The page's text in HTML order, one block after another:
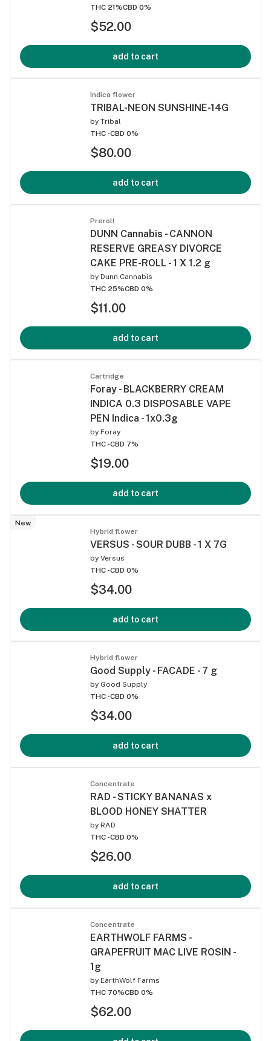
THC 21%CBD 0%
$52.00
add to cart
Indica flower
TRIBAL-NEON SUNSHINE-14G
by Tribal
THC -CBD 0%
$80.00
add to cart
Preroll
DUNN Cannabis - CANNON
RESERVE GREASY DIVORCE
CAKE PRE-ROLL - 1 X 1.2 g
by Dunn Cannabis
THC 25%CBD 0%
$11.00
add to cart
Cartridge
Foray - BLACKBERRY CREAM
INDICA 0.3 DISPOSABLE VAPE
PEN Indica - 1x0.3g
by Foray
THC -CBD 7%
$19.00
add to cart
New
Hybrid flower
VERSUS - SOUR DUBB - 1 X 7G
by Versus
THC -CBD 0%
$34.00
add to cart
Hybrid flower
Good Supply - FACADE - 7 g
by Good Supply
THC -CBD 0%
$34.00
add to cart
Concentrate
RAD - STICKY BANANAS x
BLOOD HONEY SHATTER
by RAD
THC -CBD 0%
$26.00
add to cart
Concentrate
EARTHWOLF FARMS -
GRAPEFRUIT MAC LIVE ROSIN -
1g
by EarthWolf Farms
THC 70%CBD 0%
$62.00